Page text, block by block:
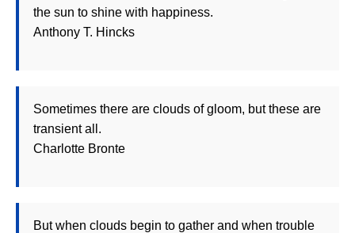
the sun to shine with happiness.
Anthony T. Hincks
Sometimes there are clouds of gloom, but these are
transient all.
Charlotte Bronte
But when clouds begin to gather and when trouble